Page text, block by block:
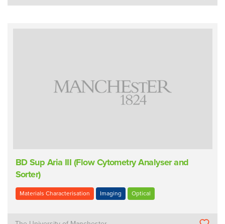
BD Sup Aria III (Flow Cytometry Analyser and
Sorter)
Materials Characterisation Imaging Optical